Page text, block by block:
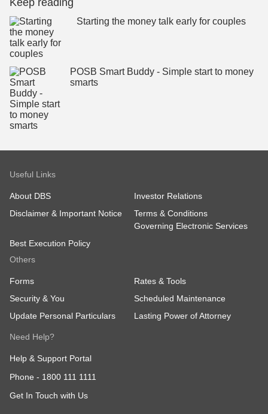
Keep reading
Starting the money talk early for couples
POSB Smart Buddy - Simple start to money
smarts
Useful Links
About DBS
Investor Relations
Disclaimer & Important Notice
Terms & Conditions
Governing Electronic Services
Best Execution Policy
Others
Forms
Rates & Tools
Security & You
Scheduled Maintenance
Update Personal Particulars
Lasting Power of Attorney
Need Help?
Help & Support Portal
Phone - 1800 111 1111
Get In Touch with Us